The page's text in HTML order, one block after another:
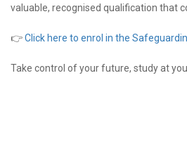
valuable, recognised qualification that
👉Click here to enrol in the
Take control of your future, study at